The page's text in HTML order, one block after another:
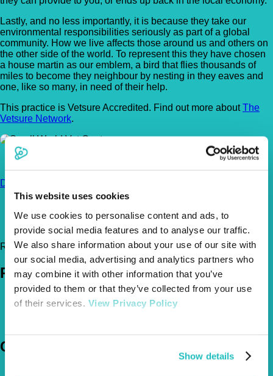
This website uses cookies
We use cookies to personalise content and ads, to
provide social media features and to analyse our traffic.
We also share information about your use of our site with
our social media, advertising and analytics partners who
may combine it with other information that you’ve
provided to them or that they’ve collected from your use
of their services. View Privacy Policy
Show details
Lastly, and no less importantly, it is because they take our
environmental responsibilities seriously as part of a global
community. How we live affects those around us and others on
the other side of the world. To represent this they have chosen
a house martin as our emblem, a bird that flies thousands of
miles to become they neighbour by nesting in they eaves and
one, like so many, in need of their help.
This practice is Vetsure Accredited. Find out more aboutThe
Vetsure Network.
32 Station Road, Liphook, Hampshire, GU30 7DRGet
Directions
smallworldvets@hotmail.co.uk
http://www.smallworldvets.co.uk/
Register Today!
Policies
Pet Insurance Policies
How Much Cover Do You Need?
Company